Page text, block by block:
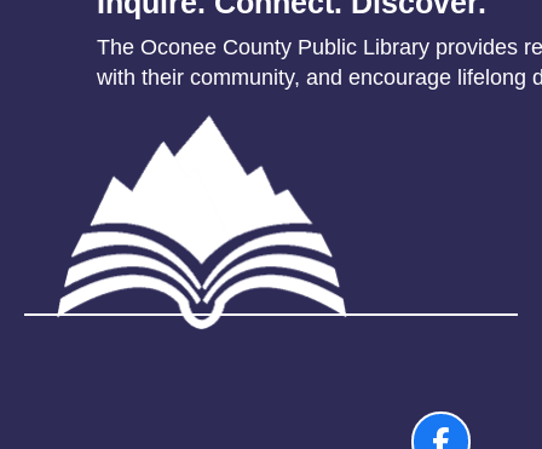
The Oconee County Public Library provides
with their community, and encourage lifelong